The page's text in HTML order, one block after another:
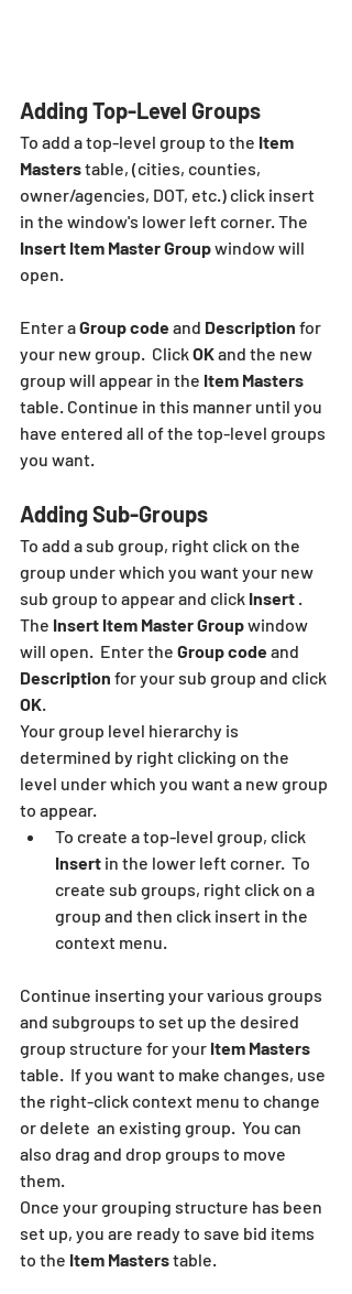
Adding Top-Level Groups
To add a top-level group to the Item
Masters table, (cities, counties,
owner/agencies, DOT, etc.) click insert
in the window's lower left corner. The
Insert Item Master Group window will
open.
Enter a Group code and Description for
your new group.  Click OK and the new
group will appear in the Item Masters
table. Continue in this manner until you
have entered all of the top-level groups
you want.
Adding Sub-Groups
To add a sub group, right click on the
group under which you want your new
sub group to appear and click Insert .
The Insert Item Master Group window
will open.  Enter the Group code and
Description for your sub group and click
OK.
Your group level hierarchy is
determined by right clicking on the
level under which you want a new group
to appear.
To create a top-level group, click
Insert in the lower left corner.  To
create sub groups, right click on a
group and then click insert in the
context menu.
Continue inserting your various groups
and subgroups to set up the desired
group structure for your Item Masters
table.  If you want to make changes, use
the right-click context menu to change
or delete  an existing group.  You can
also drag and drop groups to move
them.
Once your grouping structure has been
set up, you are ready to save bid items
to the Item Masters table.